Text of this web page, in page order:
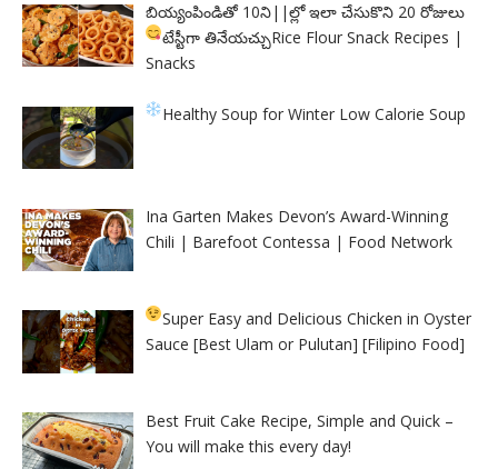
బియ్యంపిండితో 10ని||ల్లో ఇలా చేసుకొని 20 రోజులు
టేస్టీగా తినేయచ్చుRice Flour Snack Recipes |
Snacks
Healthy Soup for Winter Low Calorie Soup
Ina Garten Makes Devon’s Award-Winning
Chili | Barefoot Contessa | Food Network
Super Easy and Delicious Chicken in Oyster
Sauce [Best Ulam or Pulutan] [Filipino Food]
Best Fruit Cake Recipe, Simple and Quick –
You will make this every day!